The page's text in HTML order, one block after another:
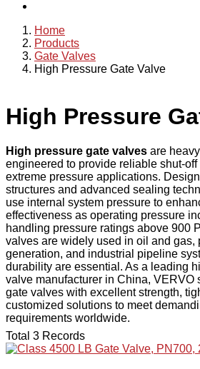
Home
Products
Gate Valves
High Pressure Gate Valve
High Pressure
High pressure gate valves are
engineered to provide reliable shut-off
extreme pressure applications.
structures and advanced sealing
use internal system pressure to
effectiveness as operating pressure
handling pressure ratings above 900
valves are widely used in oil and gas,
generation, and industrial pipeline
durability are essential. As a leading
valve manufacturer in China, VERVO
gate valves with excellent strength,
customized solutions to meet
requirements worldwide.
Total 3 Records